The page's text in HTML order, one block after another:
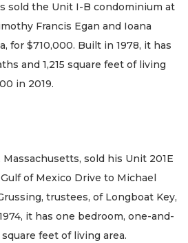
sold the Unit I-B condominium at
Francis Egan and Ioana
for $710,000. Built in 1978, it has
and 1,215 square feet of living
in 2019.
sold his Unit 201E
of Mexico Drive to Michael
trustees, of Longboat Key,
it has one bedroom, one-and-
feet of living area.